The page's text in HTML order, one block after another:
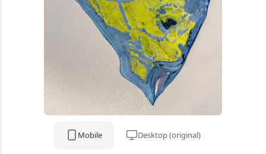
Mobile Desktop (original)